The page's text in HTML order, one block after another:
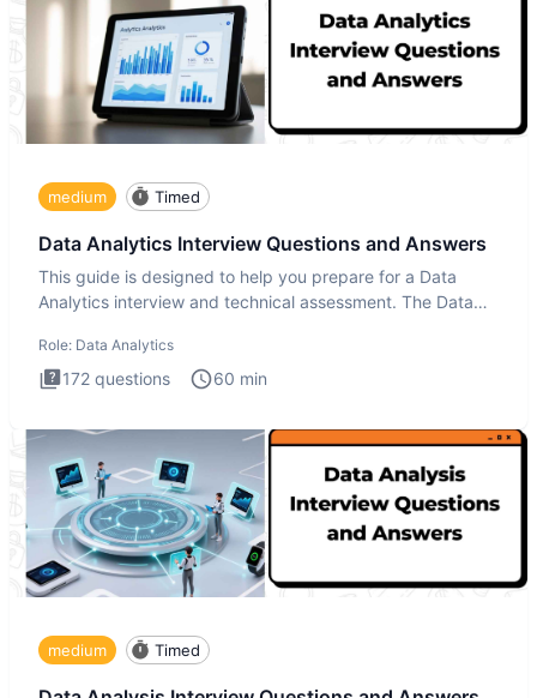
medium Timed
Data Analytics Interview Questions and Answers
This guide is designed to help you prepare for a Data
Analytics interview and technical assessment. The Data
Role: Data Analytics
172 questions 60 min
medium Timed